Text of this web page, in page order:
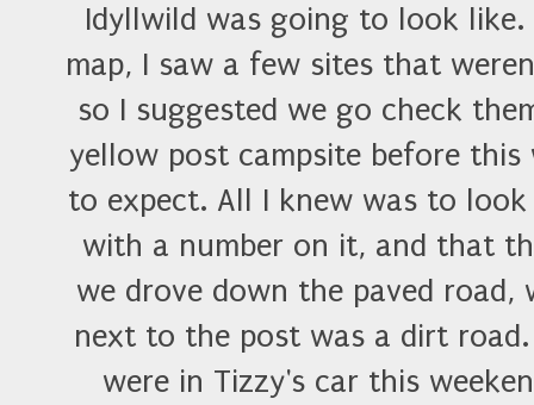
Idyllwild was going to look
map, I saw a few sites that
so I suggested we go check
yellow post campsite before
to expect. All I knew was to
with a number on it, and that
we drove down the paved
next to the post was a dirt
were in Tizzy's car this